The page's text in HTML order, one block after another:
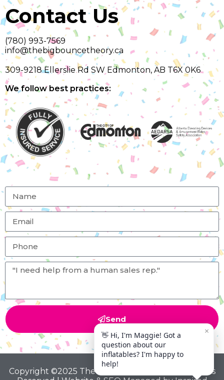
Contact Us
(780) 993-7569
info@thebigbouncetheory.ca
309-9218 Ellerslie Rd SW Edmonton, AB T6X 0K6
We follow best practices:
Send
Copyright ©2025 The Big Bounce Theory All Rights